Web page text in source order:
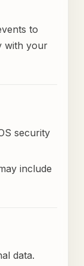
to
with your
security
include
data.